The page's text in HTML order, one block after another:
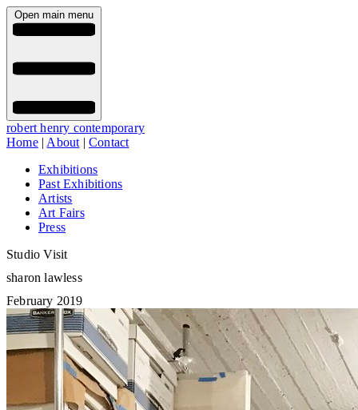
Open main menu
robert henry contemporary
Home| About |Contact
Exhibitions
Past Exhibitions
Artists
Art Fairs
Press
Studio Visit
sharon lawless
February 2019